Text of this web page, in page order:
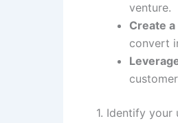
venture.
Create
convert
1. Identify your